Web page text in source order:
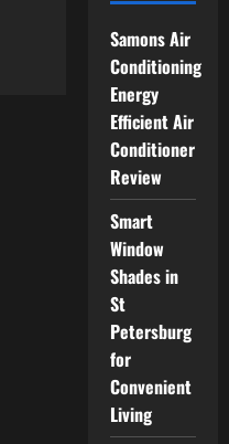
Samons Air
Conditioning
Energy
Efficient Air
Conditioner
Review
Smart
Window
Shades in
St
Petersburg
for
Convenient
Living